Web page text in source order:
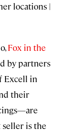
locations |
Fox in the
by partners
Excell in
their
seller is the